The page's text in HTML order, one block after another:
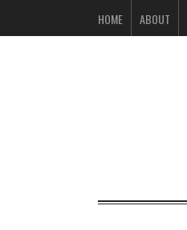
HOME ABOUT